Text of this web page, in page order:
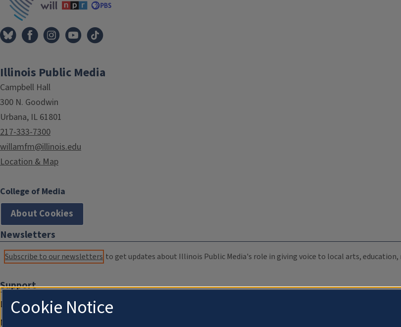
Illinois Public Media
Campbell Hall
300 N. Goodwin
Urbana, IL 61801
217-333-7300
willamfm@illinois.edu
Location & Map
College of Media
About Cookies
Newsletters
Subscribe to our newsletters to get updates about Illinois Public Media's role in giving voice to local arts,
Support
Donate
Membership Information
Cookie Notice